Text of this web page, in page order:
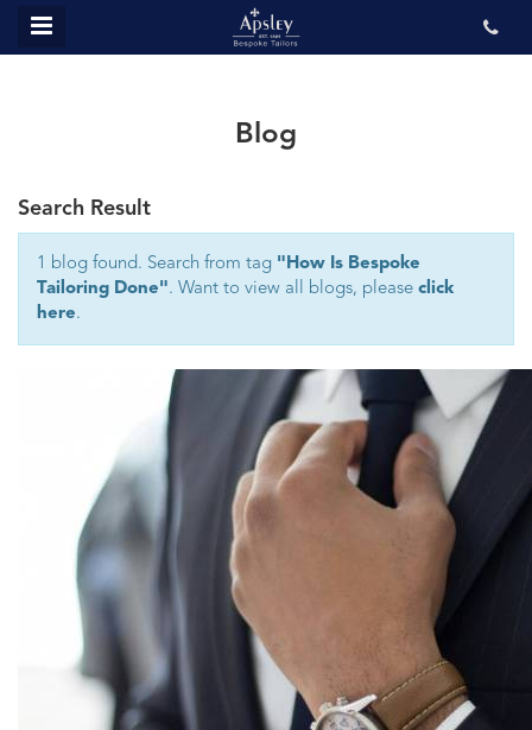
MENU
GALLERY
CONTACT US
Blog
Search Result
1 blog found. Search from tag "How Is Bespoke
Tailoring Done". Want to view all blogs, please click
here.